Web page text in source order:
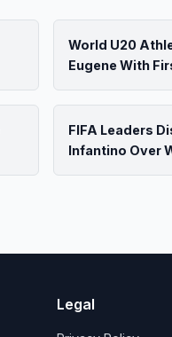
World U20
Eugene With
FIFA Leaders
Infantino Over
Legal